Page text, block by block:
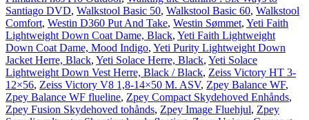
Santiago DVD, Walkstool Basic 50, Walkstool Basic 60, Walkstool
Comfort, Westin D360 Put And Take, Westin Sømmet, Yeti Faith
Lightweight Down Coat Dame, Black, Yeti Faith Lightweight
Down Coat Dame, Mood Indigo, Yeti Purity Lightweight Down
Jacket Herre, Black, Yeti Solace Herre, Black, Yeti Solace
Lightweight Down Vest Herre, Black / Black, Zeiss Victory HT 3-
12×56, Zeiss Victory V8 1,8-14×50 M. ASV, Zpey Balance WF,
Zpey Balance WF flueline, Zpey Compact Skydehoved Enhånds,
Zpey Fusion Skydehoved tohånds, Zpey Image Fluehjul, Zpey